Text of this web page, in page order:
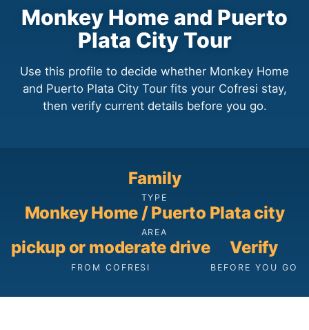
Monkey Home and Puerto
Plata City Tour
Use this profile to decide whether Monkey Home
and Puerto Plata City Tour fits your Cofresi stay,
then verify current details before you go.
Family
TYPE
Monkey Home / Puerto Plata city
AREA
pickup or moderate drive
FROM COFRESI
Verify
BEFORE YOU GO